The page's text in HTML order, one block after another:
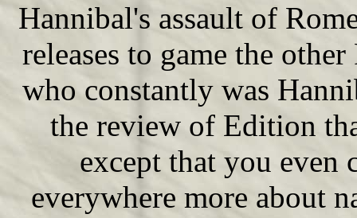
Hannibal's assault of
releases to game the
who constantly was
the review of Edition
except that you even
everywhere more about